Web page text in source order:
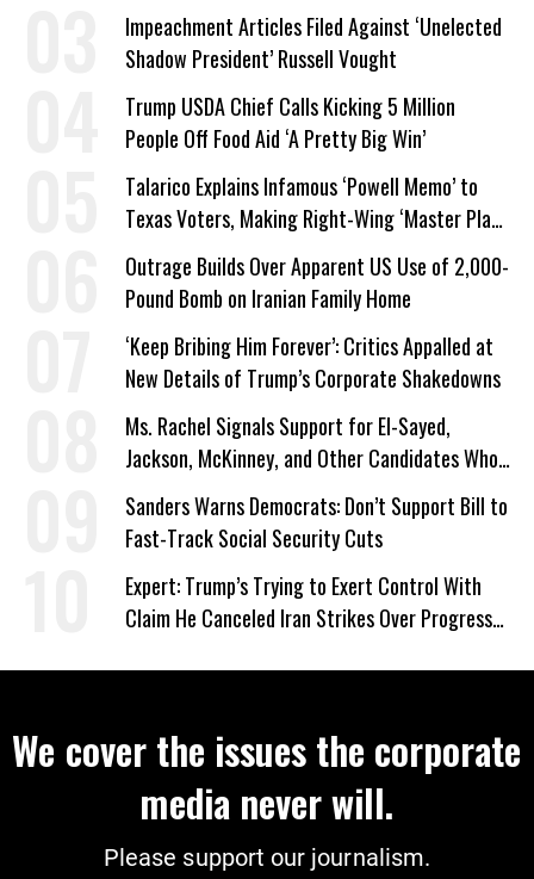
Impeachment Articles Filed Against ‘Unelected
Shadow President’ Russell Vought
Trump USDA Chief Calls Kicking 5 Million
People Off Food Aid ‘A Pretty Big Win’
Talarico Explains Infamous ‘Powell Memo’ to
Texas Voters, Making Right-Wing ‘Master Plan’
a Campaign Issue
Outrage Builds Over Apparent US Use of 2,000-
Pound Bomb on Iranian Family Home
‘Keep Bribing Him Forever’: Critics Appalled at
New Details of Trump’s Corporate Shakedowns
Ms. Rachel Signals Support for El-Sayed,
Jackson, McKinney, and Other Candidates Who
‘Care About All Kids’
Sanders Warns Democrats: Don’t Support Bill to
Fast-Track Social Security Cuts
Expert: Trump’s Trying to Exert Control With
Claim He Canceled Iran Strikes Over Progress
We cover the issues the corporate
media never will.
Please support our journalism.